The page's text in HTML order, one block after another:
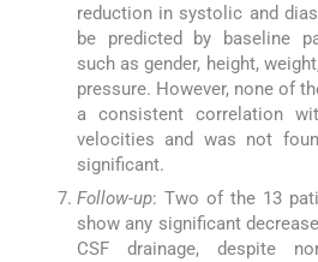
reduction in systolic and
be predicted by baseline
such as gender, height,
pressure. However, none of
a consistent correlation
velocities and was not
significant.
Follow-up: Two of the 13
show any significant
CSF drainage, despite